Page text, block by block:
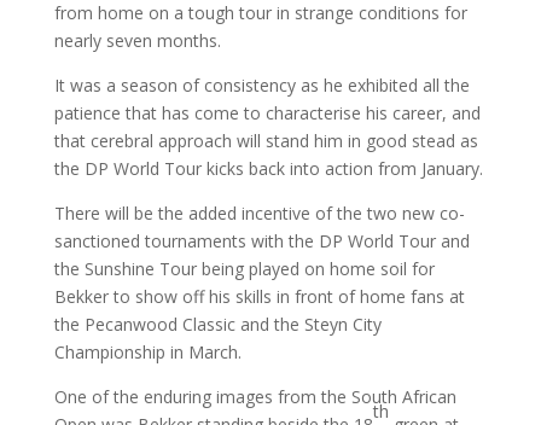
from home on a tough tour in strange conditions for
nearly seven months.
It was a season of consistency as he exhibited all the
patience that has come to characterise his career, and
that cerebral approach will stand him in good stead as
the DP World Tour kicks back into action from January.
There will be the added incentive of the two new co-
sanctioned tournaments with the DP World Tour and
the Sunshine Tour being played on home soil for
Bekker to show off his skills in front of home fans at
the Pecanwood Classic and the Steyn City
Championship in March.
One of the enduring images from the South African
th